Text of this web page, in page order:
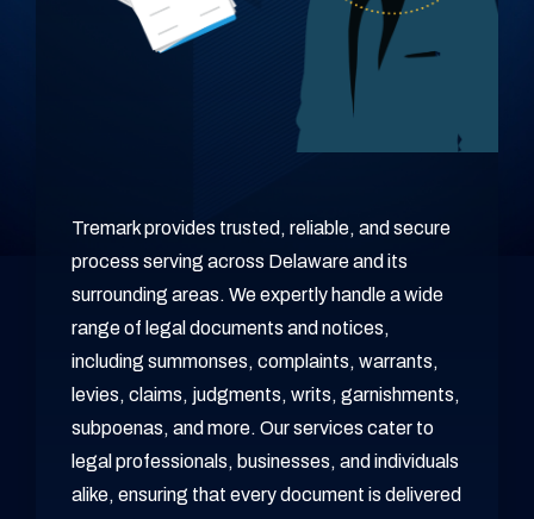
Tremark provides trusted, reliable, and secure
process serving across Delaware and its
surrounding areas. We expertly handle a wide
range of legal documents and notices,
including summonses, complaints, warrants,
levies, claims, judgments, writs, garnishments,
subpoenas, and more. Our services cater to
legal professionals, businesses, and individuals
alike, ensuring that every document is delivered